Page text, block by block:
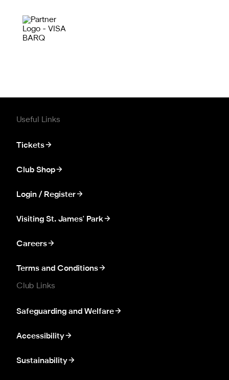
Useful Links
Tickets
Club Shop
Login / Register
Visiting St. James' Park
Careers
Terms and Conditions
Club Links
Safeguarding and Welfare
Accessibility
Sustainability